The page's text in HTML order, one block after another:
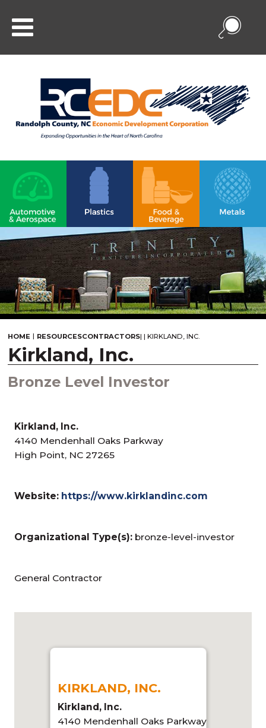
HOME | RESOURCES |
CONTRACTORS | KIRKLAND, INC.
Kirkland, Inc.
Bronze Level Investor
Kirkland, Inc.
4140 Mendenhall Oaks Parkway
High Point, NC 27265
Website: https://www.kirklandinc.com
Organizational Type(s): bronze-level-investor
General Contractor
KIRKLAND, INC.
Kirkland, Inc.
4140 Mendenhall Oaks Parkway